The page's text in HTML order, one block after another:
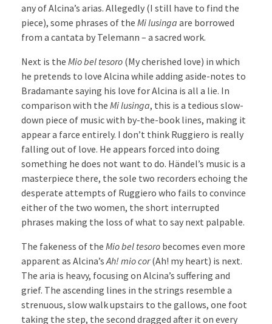
any of Alcina’s arias. Allegedly (I still have to find the
piece), some phrases of the Mi lusinga are borrowed
from a cantata by Telemann – a sacred work.
Next is the Mio bel tesoro (My cherished love) in which
he pretends to love Alcina while adding aside-notes to
Bradamante saying his love for Alcina is all a lie. In
comparison with the Mi lusinga, this is a tedious slow-
down piece of music with by-the-book lines, making it
appear a farce entirely. I don’t think Ruggiero is really
falling out of love. He appears forced into doing
something he does not want to do. Händel’s music is a
masterpiece there, the sole two recorders echoing the
desperate attempts of Ruggiero who fails to convince
either of the two women, the short interrupted
phrases making the loss of what to say next palpable.
The fakeness of the Mio bel tesoro becomes even more
apparent as Alcina’s Ah! mio cor(Ah! my heart) is next.
The aria is heavy, focusing on Alcina’s suffering and
grief. The ascending lines in the strings resemble a
strenuous, slow walk upstairs to the gallows, one foot
taking the step, the second dragged after it on every